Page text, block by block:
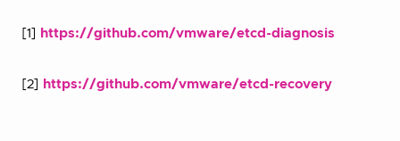
[1] https://github.com/vmware/etcd-diagnosis
[2] https://github.com/vmware/etcd-recovery